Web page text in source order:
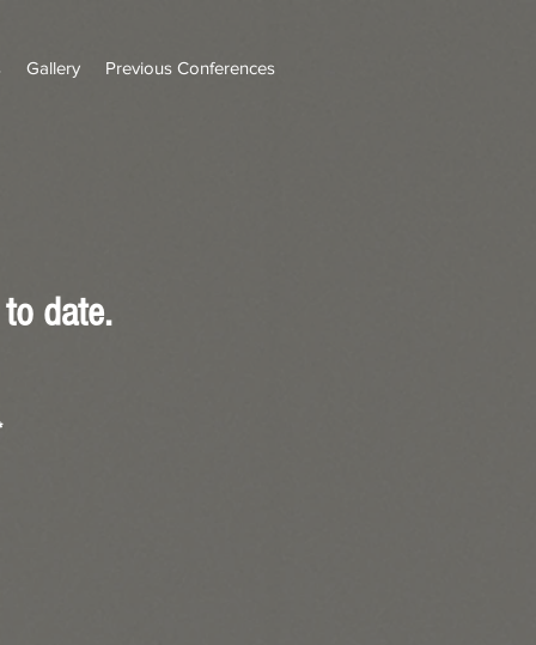
Gallery Previous Conferences
date.